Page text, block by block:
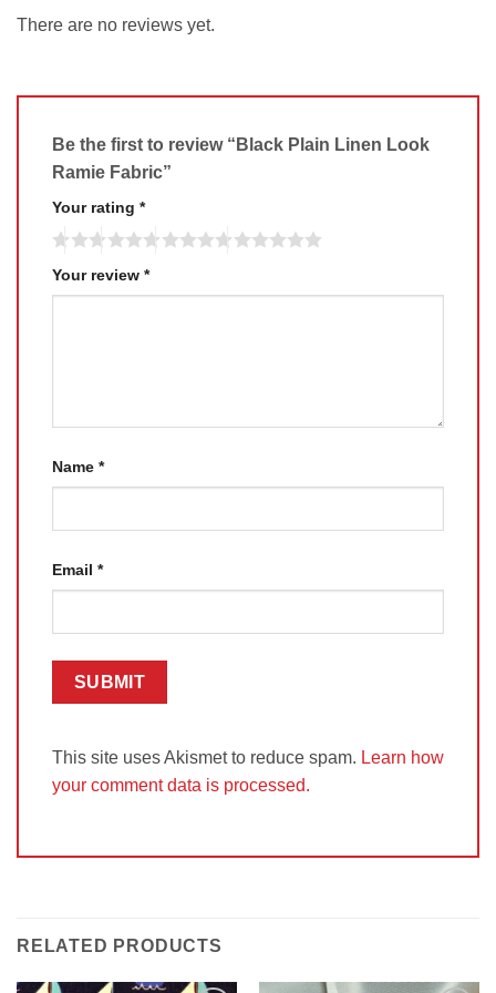
There are no reviews yet.
Be the first to review “Black Plain Linen Look
Ramie Fabric”
Your rating *
Your review *
Name *
Email *
This site uses Akismet to reduce spam. Learn how
your comment data is processed.
RELATED PRODUCTS